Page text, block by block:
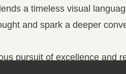
a timeless visual
and spark a deeper
pursuit of excellence and